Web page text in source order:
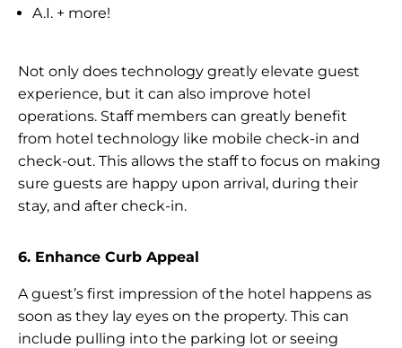
A.I. + more!
Not only does technology greatly elevate guest
experience, but it can also improve hotel
operations. Staff members can greatly benefit
from hotel technology like mobile check-in and
check-out. This allows the staff to focus on making
sure guests are happy upon arrival, during their
stay, and after check-in.
6. Enhance Curb Appeal
A guest’s first impression of the hotel happens as
soon as they lay eyes on the property. This can
include pulling into the parking lot or seeing